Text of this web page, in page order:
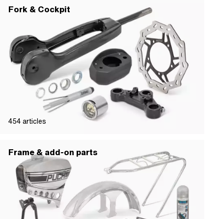
Fork & Cockpit
454 articles
Frame & add-on parts